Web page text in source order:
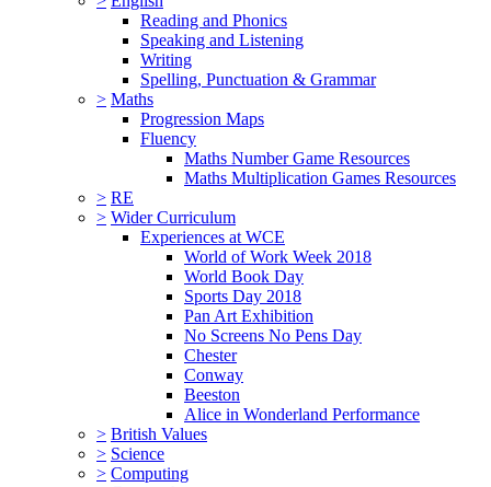
Reading and Phonics
Speaking and Listening
Writing
Spelling, Punctuation & Grammar
> Maths
Progression Maps
Fluency
Maths Number Game Resources
Maths Multiplication Games Resources
> RE
> Wider Curriculum
Experiences at WCE
World of Work Week 2018
World Book Day
Sports Day 2018
Pan Art Exhibition
No Screens No Pens Day
Chester
Conway
Beeston
Alice in Wonderland Performance
> British Values
> Science
> Computing